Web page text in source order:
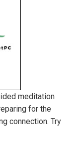
meditation
for the
connection. Try